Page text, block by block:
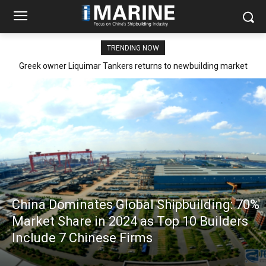
TRENDING NOW
Greek owner Liquimar Tankers returns to newbuilding market
China Dominates Global Shipbuilding: 70%
Market Share in 2024 as Top 10 Builders
Include 7 Chinese Firms